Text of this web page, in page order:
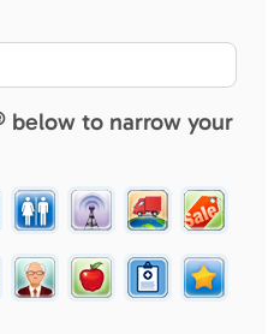
below to narrow your